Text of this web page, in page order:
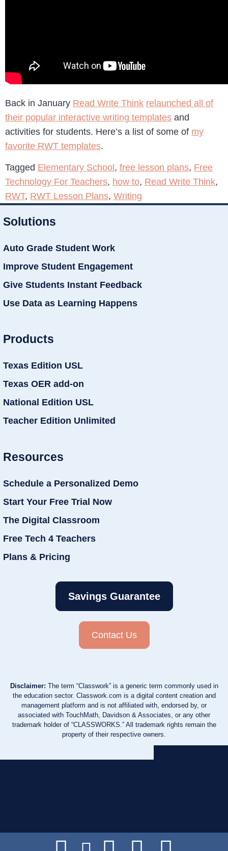
Back in January Read Write Think relaunched all of
their popular interactive writing templates and
activities for students. Here’s a list of some of my
favorite RWT templates.
Tagged Elementary School, free lesson plans, Free
Technology For Teachers, how to, Read Write Think,
RWT, RWT Lesson Plans, Writing
Solutions
Auto Grade Student Work
Improve Student Engagement
Give Students Instant Feedback
Use Data as Learning Happens
Products
Texas Edition USL
Texas OER add-on
National Edition USL
Teacher Edition Unlimited
Resources
Schedule a Personalized Demo
Start Your Free Trial Now
The Digital Classroom
Free Tech 4 Teachers
Plans & Pricing
Savings Guarantee
Contact Us
Disclaimer: The term “Classwork” is a generic term commonly used in
the education sector. Classwork.com is a digital content creation and
management platform and is not affiliated with, endorsed by, or
associated with TouchMath, Davidson & Associates, or any other
trademark holder of “CLASSWORKS.” All trademark rights remain the
property of their respective owners.